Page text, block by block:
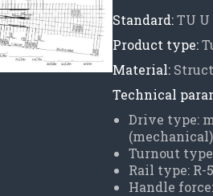
Standard:TU U
Product type:
Material:
Technical
Drive type:
(mechanical)
Turnout
Rail type: R-
Handle